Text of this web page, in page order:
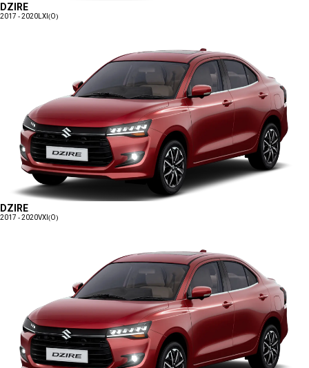
DZIRE
2017 - 2020 LXI(O)
DZIRE
2017 - 2020VXI(O)